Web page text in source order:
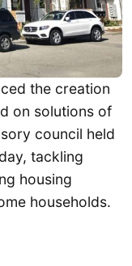
the creation
on solutions of
council held
tackling
housing
households.